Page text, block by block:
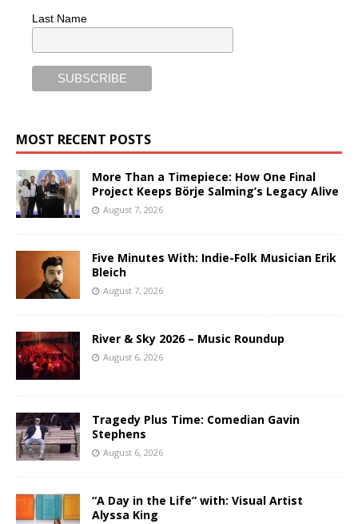
Last Name
MOST RECENT POSTS
More Than a Timepiece: How One Final
Project Keeps Börje Salming’s Legacy Alive
August 7, 2026
Five Minutes With: Indie-Folk Musician Erik
Bleich
August 7, 2026
River & Sky 2026 – Music Roundup
August 6, 2026
Tragedy Plus Time: Comedian Gavin
Stephens
August 6, 2026
“A Day in the Life” with: Visual Artist
Alyssa King